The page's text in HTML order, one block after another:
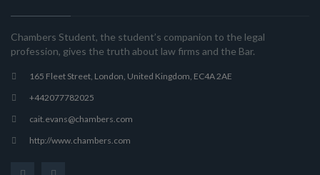
Chambers Student, the student’s companion to the legal
profession, gives the truth about law firms and the Bar.
165 Fleet Street, London, United Kingdom, EC4A 2AE
+442077782025
cait.evans@chambers.com
http://www.chambers.com